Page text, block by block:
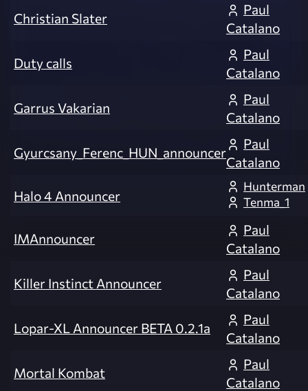
Christian Slater
Paul
Catalano
Duty calls
Paul
Catalano
Garrus Vakarian
Paul
Catalano
Gyurcsany_Ferenc_HUN_announcer
Paul
Catalano
Halo 4 Announcer
Hunterman
Tenma_1
IMAnnouncer
Paul
Catalano
Killer Instinct Announcer
Paul
Catalano
Lopar-XL Announcer BETA 0.2.1a
Paul
Catalano
Mortal Kombat
Paul
Catalano